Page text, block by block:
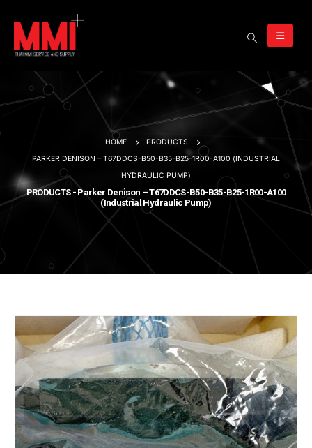
HOME
PRODUCTS
PARKER DENISON – T67DDCS-B50-B35-B25-1R00-A100 (INDUSTRIAL
HYDRAULIC PUMP)
PRODUCTS - Parker Denison – T67DDCS-B50-B35-B25-1R00-A100
(Industrial Hydraulic Pump)